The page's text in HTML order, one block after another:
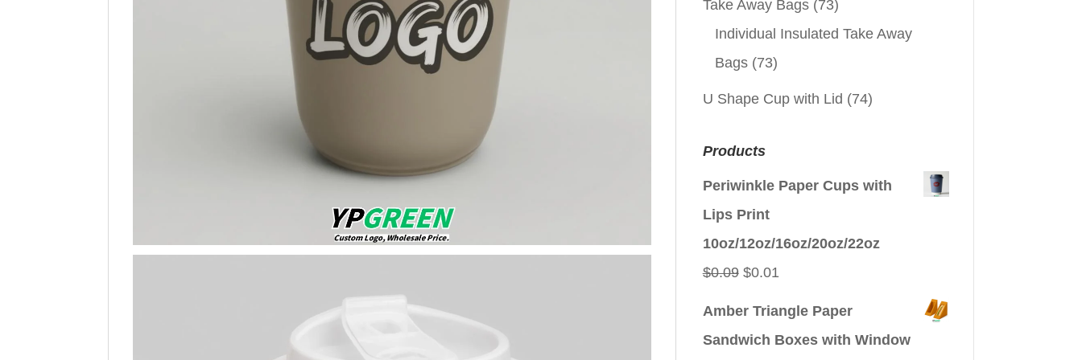
Take Away Bags (73)
Individual Insulated Take Away
Bags (73)
U Shape Cup with Lid (74)
Products
Periwinkle Paper Cups with
Lips Print
10oz/12oz/16oz/20oz/22oz
$0.09 Original
$0.01Current
Amber Triangle Paper
Sandwich Boxes with Window